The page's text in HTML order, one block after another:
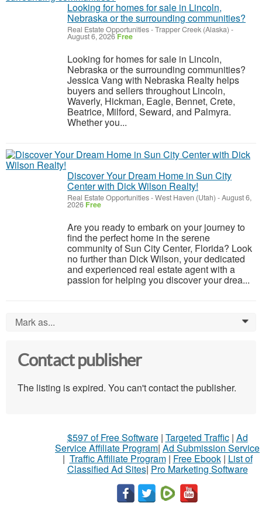
Looking for homes for sale in Lincoln,
Nebraska or the surrounding communities?
Real Estate Opportunities-Trapper Creek (Alaska) -
August 6, 2026Free
Looking for homes for sale in Lincoln,
Nebraska or the surrounding communities?
Jessica Vang with Nebraska Realty helps
buyers and sellers throughout Lincoln,
Waverly, Hickman, Eagle, Bennet, Crete,
Beatrice, Milford, Seward, and Palmyra.
Whether you...
Discover Your Dream Home in Sun City
Center with Dick Wilson Realty!
Real Estate Opportunities-West Haven (Utah) -August 6,
2026 Free
Are you ready to embark on your journey to
find the perfect home in the serene
community of Sun City Center, Florida? Look
no further than Dick Wilson, your dedicated
and experienced real estate agent with a
passion for helping you discover your drea...
Mark as... 0
Contact publisher
The listing is expired. You can't contact the publisher.
$597 of Free Software| Targeted Traffic| Ad
Service Affiliate Program| Ad Submission Service
| Traffic Affiliate Program| Free Ebook| List of
Classified Ad Sites| Pro Marketing Software